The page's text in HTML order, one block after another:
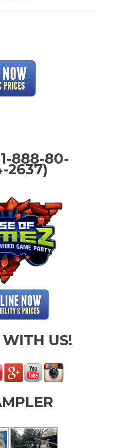
888-80-
2637)
WITH US!